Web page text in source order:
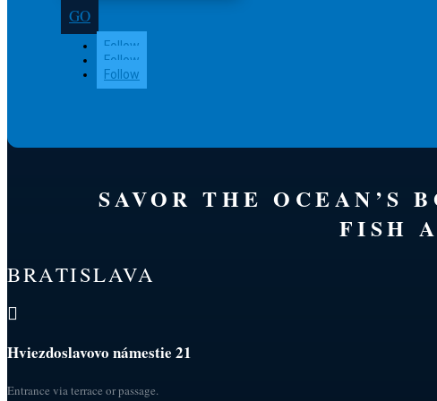
GO
Follow
Follow
Follow
SAVOR THE OCEAN’S
FISH
BRATISLAVA

Hviezdoslavovo námestie 21
Entrance via terrace or passage.